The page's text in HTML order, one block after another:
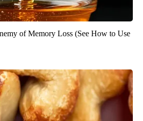
of Memory Loss (See How to Use